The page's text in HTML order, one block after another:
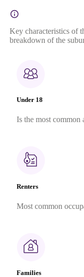
Key characteristics of
breakdown of the
Under 18
Is the most common
Renters
Most common
Families